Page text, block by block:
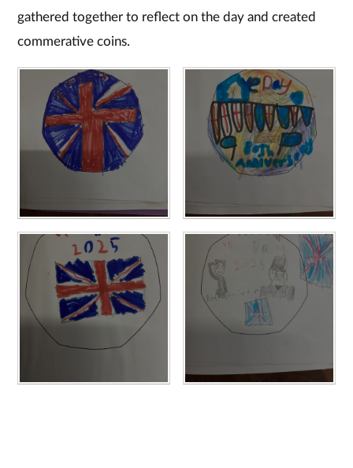
gathered together to reflect on the day and created
commerative coins.